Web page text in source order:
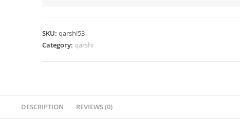
SKU: qarshi53
Category: qarshi
DESCRIPTION REVIEWS (0)